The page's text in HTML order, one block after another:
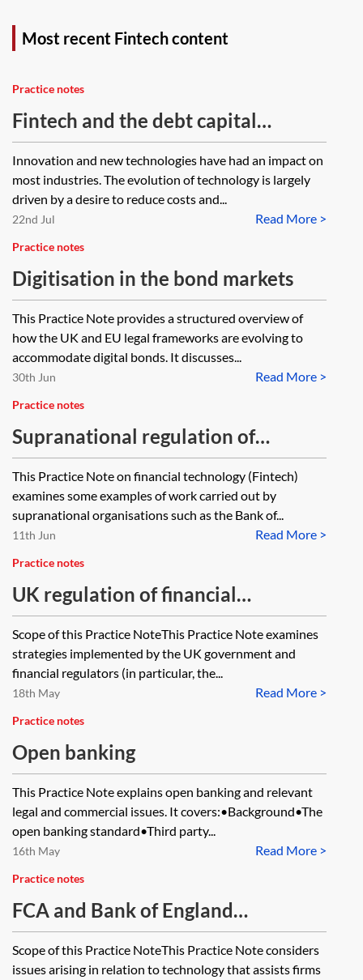
Most recent Fintech content
Practice notes
Fintech and the debt capital
markets
Innovation and new technologies have had an impact on
most industries. The evolution of technology is largely
driven by a desire to reduce costs and...
Read More >
22nd Jul
Practice notes
Digitisation in the bond markets
This Practice Note provides a structured overview of
how the UK and EU legal frameworks are evolving to
accommodate digital bonds. It discusses...
Read More >
30th Jun
Practice notes
Supranational regulation of
financial innovations and Fintech
This Practice Note on financial technology (Fintech)
examines some examples of work carried out by
supranational organisations such as the Bank of...
Read More >
11th Jun
Practice notes
UK regulation of financial
innovations and fintech
Scope of this Practice NoteThis Practice Note examines
strategies implemented by the UK government and
financial regulators (in particular, the...
Read More >
18th May
Practice notes
Open banking
This Practice Note explains open banking and relevant
legal and commercial issues. It covers:•Background•The
open banking standard•Third party...
Read More >
16th May
Practice notes
FCA and Bank of England
approaches to regtech
Scope of this Practice NoteThis Practice Note considers
issues arising in relation to technology that assists firms